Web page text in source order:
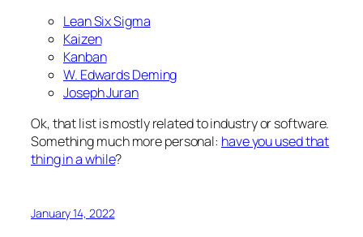
Lean Six Sigma
Kaizen
Kanban
W. Edwards Deming
Joseph Juran
Ok, that list is mostly related to industry or software.
Something much more personal: have you used that
thing in a while?
January 14, 2022